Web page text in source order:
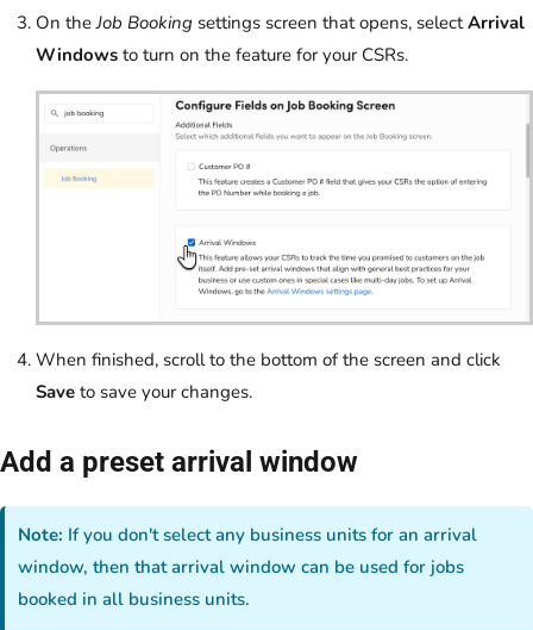
On theJob Booking settings screen that opens, selectArrival
Windows to turn on the feature for your CSRs.
When finished, scroll to the bottom of the screen and click
Save to save your changes.
Add a preset arrival window
Note: If you don't select any business units for an arrival
window, then that arrival window can be used for jobs
booked in all business units.